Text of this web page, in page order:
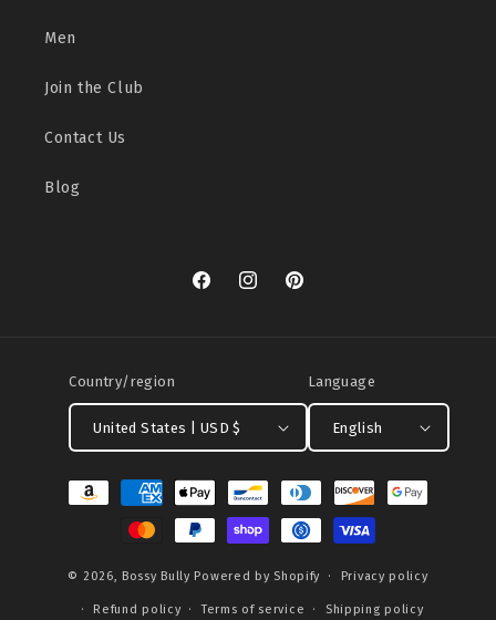
Men
Join the Club
Contact Us
Blog
FacebookInstagramPinterest
Country/region
United States | USD $
Language
English
Payment
© 2026, Bossy Bully Powered by Shopify Privacy policy
Refund policy Terms of service Shipping policy